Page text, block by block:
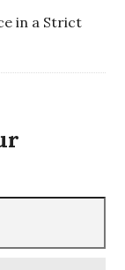
in a Strict